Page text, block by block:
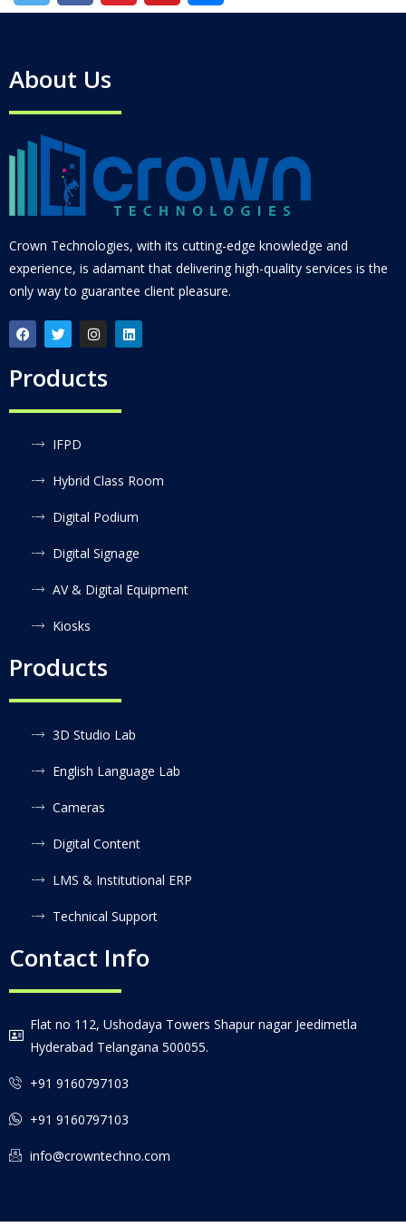
About Us
Crown Technologies, with its cutting-edge knowledge and
experience, is adamant that delivering high-quality services is the
only way to guarantee client pleasure.
Products
IFPD
Hybrid Class Room
Digital Podium
Digital Signage
AV & Digital Equipment
Kiosks
Products
3D Studio Lab
English Language Lab
Cameras
Digital Content
LMS & Institutional ERP
Technical Support
Contact Info
Flat no 112, Ushodaya Towers Shapur nagar Jeedimetla
Hyderabad Telangana 500055.
+91 9160797103
+91 9160797103
info@crowntechno.com